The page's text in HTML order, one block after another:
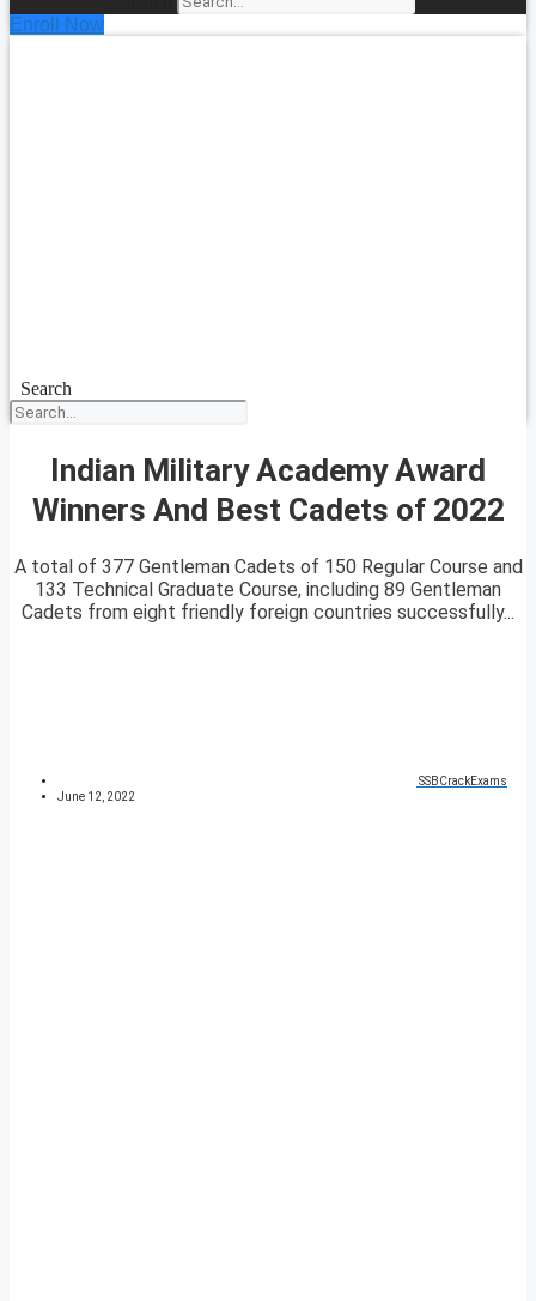
Enroll Now
Search
Indian Military Academy Award
Winners And Best Cadets of 2022
A total of 377 Gentleman Cadets of 150 Regular Course and
133 Technical Graduate Course, including 89 Gentleman
Cadets from eight friendly foreign countries successfully...
SSBCrackExams
June 12, 2022